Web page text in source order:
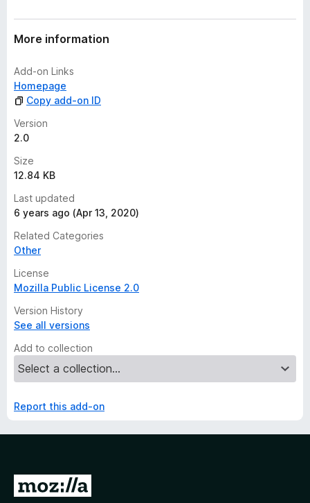
More information
Add-on Links
Homepage
Copy add-on ID
Version
2.0
Size
12.84 KB
Last updated
6 years ago (Apr 13, 2020)
Related Categories
Other
License
Mozilla Public License 2.0
Version History
See all versions
Add to collection
Report this add-on
G